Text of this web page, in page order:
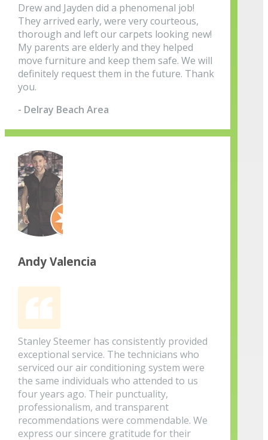
Drew and Jayden did a phenomenal job!
They arrived early, were very courteous,
thorough and left our carpets looking new!
My parents are elderly and they helped
move furniture and keep them safe. We will
definitely request them in the future. Thank
you.
- Delray Beach Area
Andy Valencia
Stanley Steemer has consistently provided
exceptional service. The technicians who
serviced our air conditioning system were
the same individuals who attended to us
four years ago. Their punctuality,
professionalism, and transparent
recommendations were commendable. We
express our sincere gratitude for their